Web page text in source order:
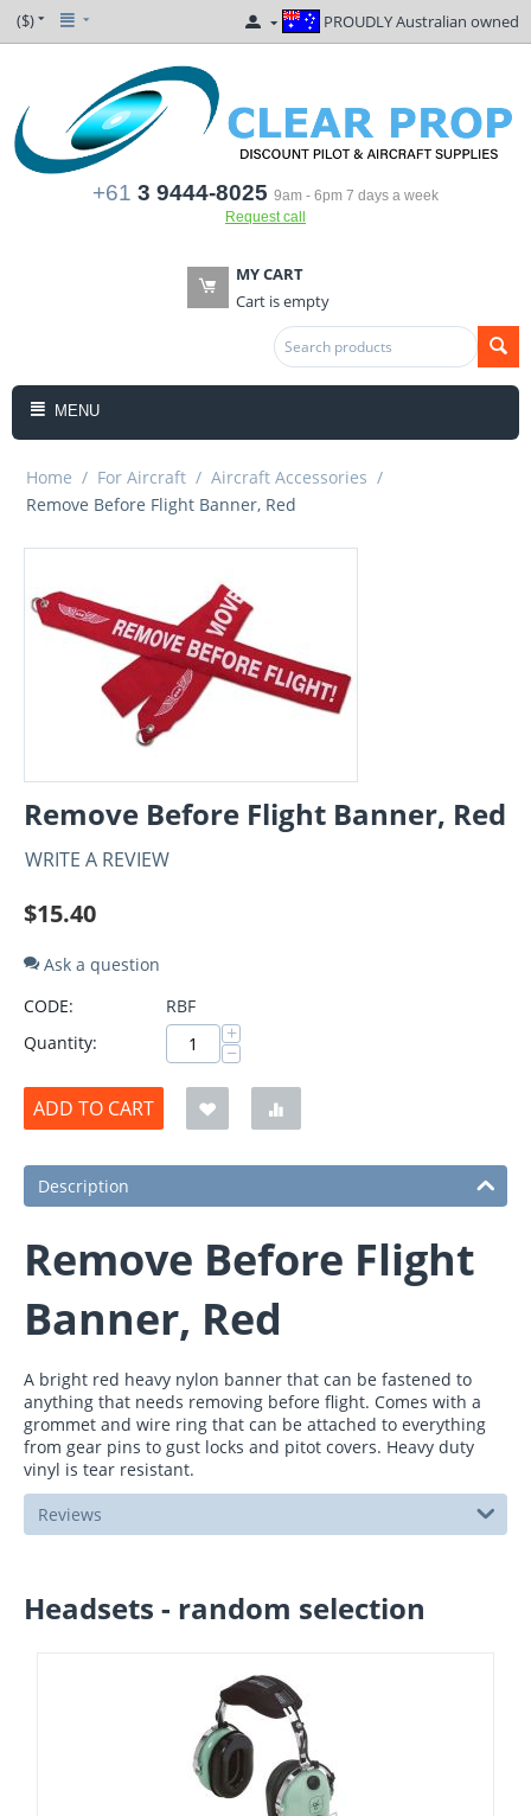
($) PROUDLY Australian owned
+61 3 9444-8025 9am - 6pm 7 days a week
Request call
MY CART
Cart is empty
MENU
Home / For Aircraft / Aircraft Accessories /
Remove Before Flight Banner, Red
Remove Before Flight Banner, Red
WRITE A REVIEW
$15.40
Ask a question
CODE:
RBF
Quantity:
+
−
ADD TO CART
Description
Remove Before Flight
Banner, Red
A bright red heavy nylon banner that can be fastened to
anything that needs removing before flight. Comes with a
grommet and wire ring that can be attached to everything
from gear pins to gust locks and pitot covers. Heavy duty
vinyl is tear resistant.
Reviews
Headsets - random selection